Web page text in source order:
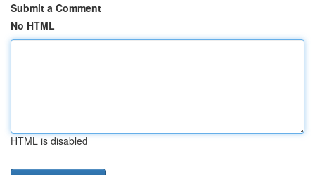
Submit a Comment
No HTML
HTML is disabled